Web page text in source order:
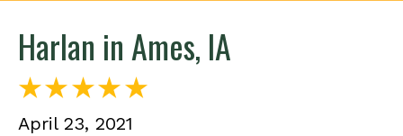
Harlan in Ames, IA
April 23, 2021